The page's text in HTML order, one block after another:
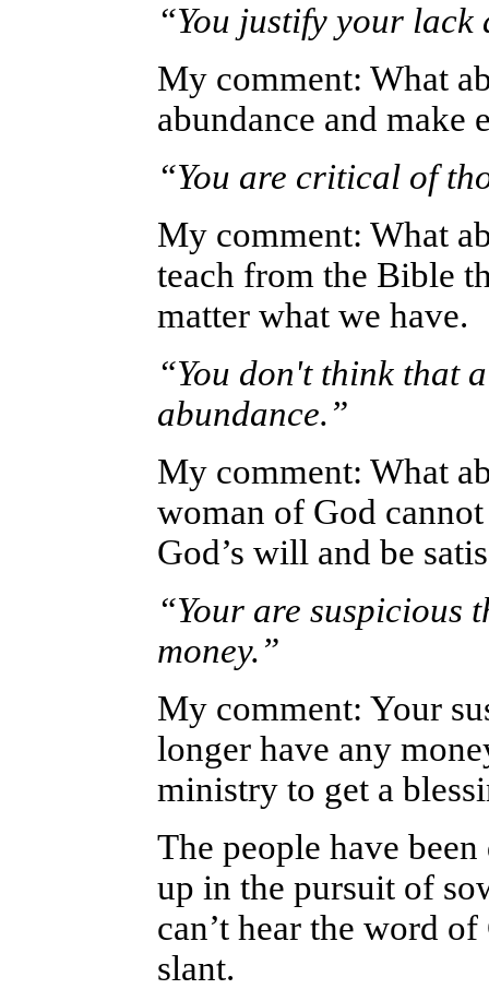
“You justify your lack
My comment: What
abundance and make
“You are critical of
My comment: What
teach from the Bible
matter what we have.
“You don't think that
abundance.”
My comment: What
woman of God
God’s will and be
“Your are suspicious
money.”
My comment: Your
longer have any
ministry to get a
The people have
up in the pursuit of
can’t hear the word
slant.